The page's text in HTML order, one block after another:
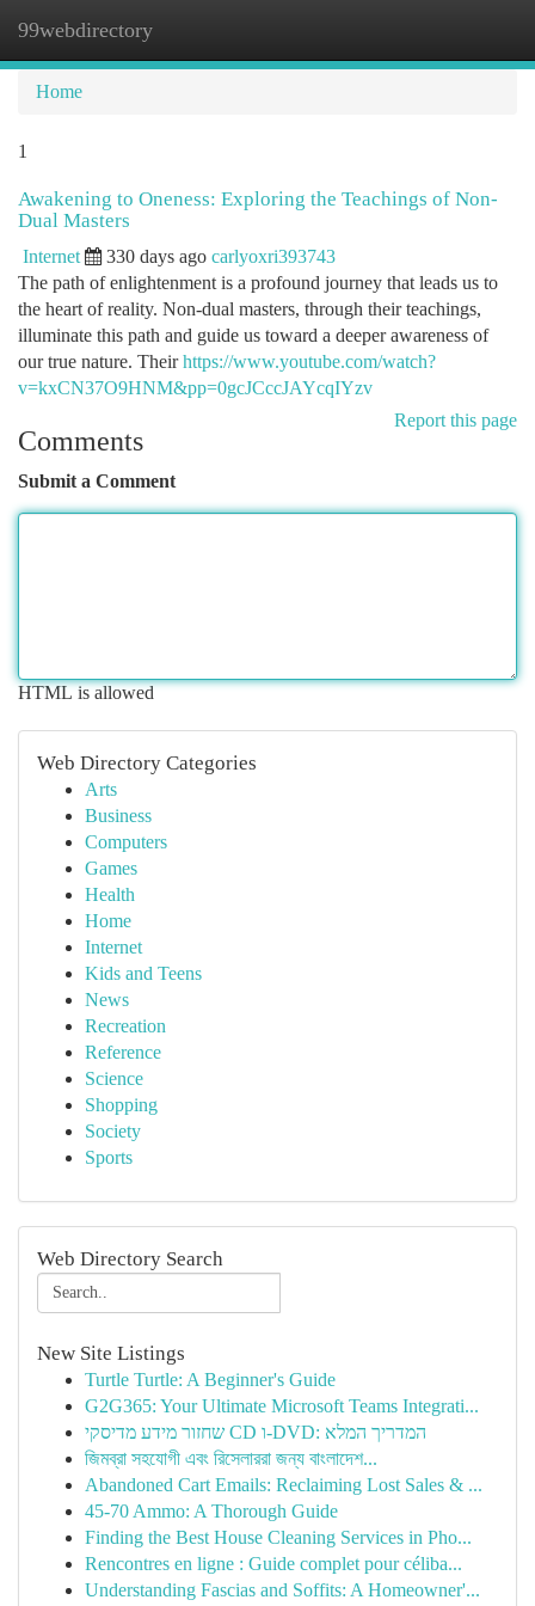
99webdirectory
Home
1
Awakening to Oneness: Exploring the Teachings of Non-
Dual Masters
Internet 330 days ago carlyoxri393743
The path of enlightenment is a profound journey that leads us to
the heart of reality. Non-dual masters, through their teachings,
illuminate this path and guide us toward a deeper awareness of
our true nature. Theirhttps://www.youtube.com/watch?
v=kxCN37O9HNM&pp=0gcJCccJAYcqIYzv
Report this page
Comments
Submit a Comment
HTML is allowed
Web Directory Categories
Arts
Business
Computers
Games
Health
Home
Internet
Kids and Teens
News
Recreation
Reference
Science
Shopping
Society
Sports
Web Directory Search
New Site Listings
Turtle Turtle: A Beginner's Guide
G2G365: Your Ultimate Microsoft Teams Integrati...
שחזור מידע מדיסקי CD ו-DVD: המדריך המלא
জিমব্রা সহযোগী এবং রিসেলাররা জন্য বাংলাদে‌শ...
Abandoned Cart Emails: Reclaiming Lost Sales & ...
45-70 Ammo: A Thorough Guide
Finding the Best House Cleaning Services in Pho...
Rencontres en ligne : Guide complet pour céliba...
Understanding Fascias and Soffits: A Homeowner'...